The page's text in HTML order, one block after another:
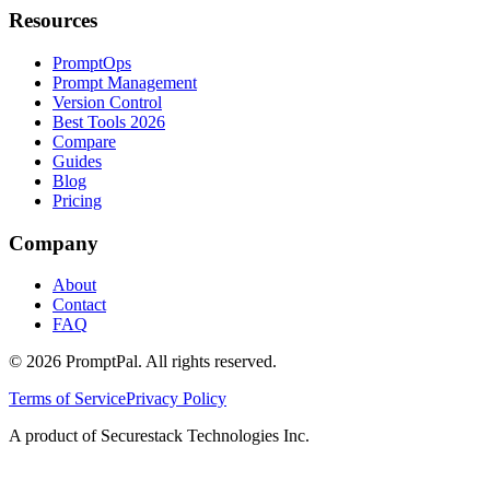
Resources
PromptOps
Prompt Management
Version Control
Best Tools 2026
Compare
Guides
Blog
Pricing
Company
About
Contact
FAQ
© 2026 PromptPal. All rights reserved.
Terms of ServicePrivacy Policy
A product of Securestack Technologies Inc.